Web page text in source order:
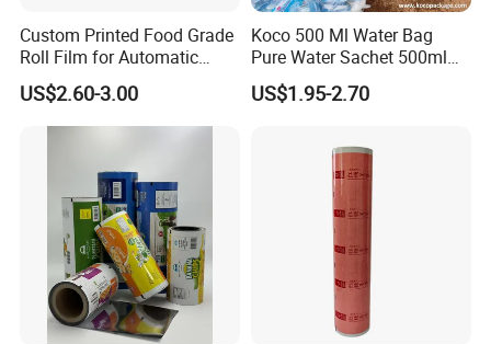
Custom Printed Food Grade
Roll Film for Automatic
Vertical Packaging
Machines
US$2.60-3.00
Koco 500 Ml Water Bag
Pure Water Sachet 500ml
Drinking Water in Plastic
Bag
US$1.95-2.70